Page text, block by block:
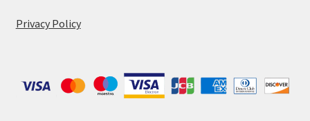
Privacy Policy